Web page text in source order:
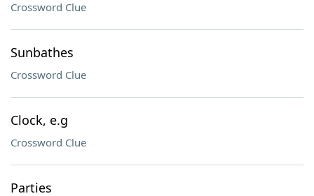
Crossword Clue
Sunbathes
Crossword Clue
Clock, e.g
Crossword Clue
Parties